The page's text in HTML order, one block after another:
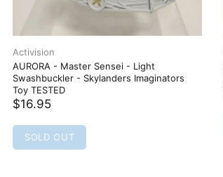
Activision
AURORA - Master Sensei - Light
Swashbuckler - Skylanders Imaginators
Toy TESTED
$16.95
SOLD OUT